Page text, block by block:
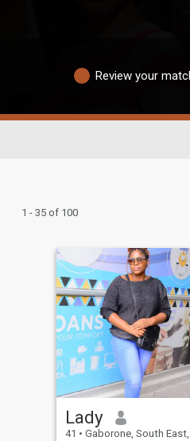
Review your
1 - 35 of 100
Lady
41 • Gaborone, South East, Botswana